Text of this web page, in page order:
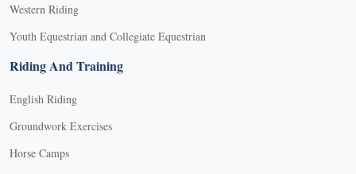
Western Riding
Youth Equestrian and Collegiate Equestrian
Riding And Training
English Riding
Groundwork Exercises
Horse Camps